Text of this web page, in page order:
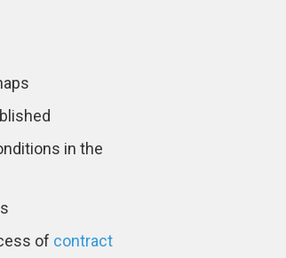
in the
of contract